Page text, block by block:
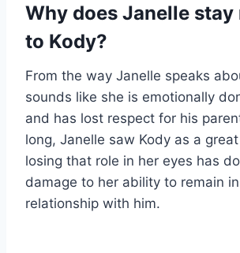
Why does Janelle stay
to Kody?
From the way Janelle speaks
sounds like she is emotionally
and has lost respect for his
long, Janelle saw Kody as a
losing that role in her eyes has
damage to her ability to remain
relationship with him.